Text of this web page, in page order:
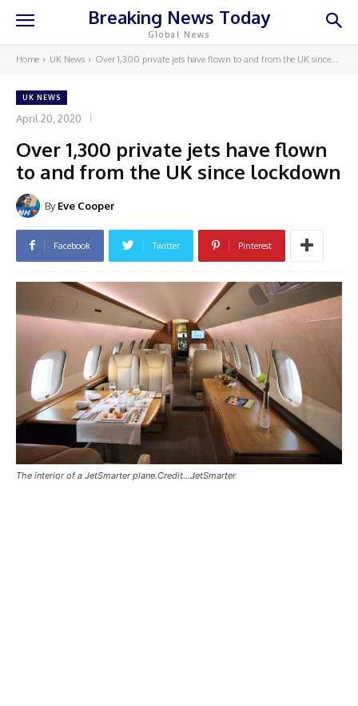
Breaking News Today
Global News
Home UK News Over 1,300 private jets have flown to and from the UK since...
UK NEWS
April 20, 2020
Over 1,300 private jets have flown
to and from the UK since lockdown
By Eve Cooper
Facebook Twitter Pinterest
The interior of a JetSmarter plane.Credit...JetSmarter